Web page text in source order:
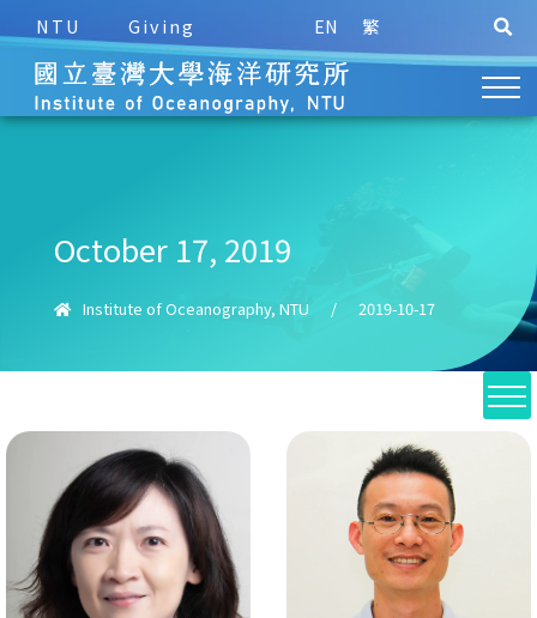
NTU Giving EN 繁
October 17, 2019
Institute of Oceanography, NTU / 2019-10-17